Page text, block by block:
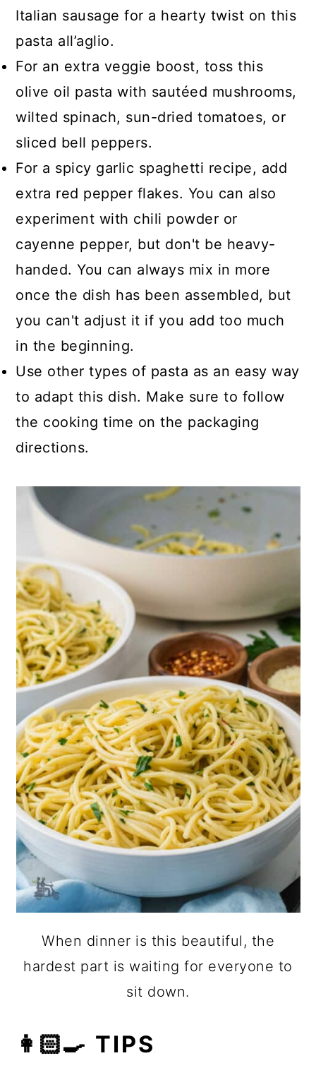
Italian sausage for a hearty twist on this
pasta all’aglio.
For an extra veggie boost, toss this
olive oil pasta with sautéed mushrooms,
wilted spinach, sun-dried tomatoes, or
sliced bell peppers.
For a spicy garlic spaghetti recipe, add
extra red pepper flakes. You can also
experiment with chili powder or
cayenne pepper, but don't be heavy-
handed. You can always mix in more
once the dish has been assembled, but
you can't adjust it if you add too much
in the beginning.
Use other types of pasta as an easy way
to adapt this dish. Make sure to follow
the cooking time on the packaging
directions.
When dinner is this beautiful, the
hardest part is waiting for everyone to
sit down.
👩🏻‍🍳 TIPS